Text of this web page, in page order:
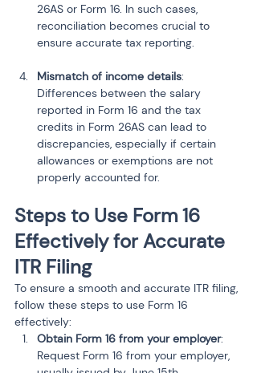
26AS or Form 16. In such cases,
reconciliation becomes crucial to
ensure accurate tax reporting.
Mismatch of income details:
Differences between the salary
reported in Form 16 and the tax
credits in Form 26AS can lead to
discrepancies, especially if certain
allowances or exemptions are not
properly accounted for.
Steps to Use Form 16
Effectively for Accurate
ITR Filing
To ensure a smooth and accurate ITR filing,
follow these steps to use Form 16
effectively:
Obtain Form 16 from your employer:
Request Form 16 from your employer,